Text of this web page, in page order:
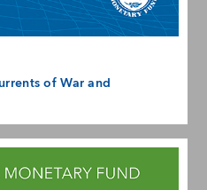
of War and